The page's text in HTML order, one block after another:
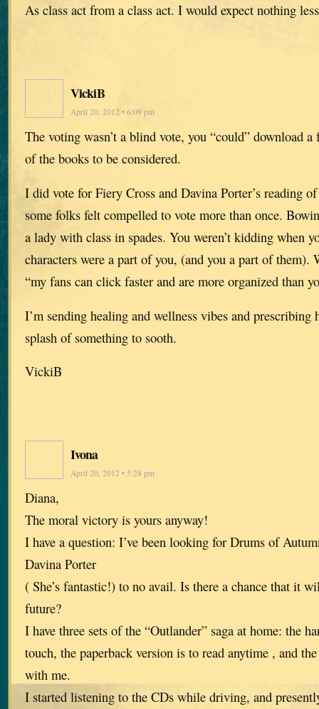
As class act from a class act. I would expect nothing
VickiB
April 20, 2012 • 6:09 pm
The voting wasn’t a blind vote, you “could” download a
of the books to be considered.
I did vote for Fiery Cross and Davina Porter’s reading
some folks felt compelled to vote more than once.
a lady with class in spades. You weren’t kidding when
characters were a part of you, (and you a part of them).
“my fans can click faster and are more organized than
I’m sending healing and wellness vibes and prescribing
splash of something to sooth.
VickiB
Ivona
April 20, 2012 • 5:28 pm
Diana,
The moral victory is yours anyway!
I have a question: I’ve been looking for Drums of
Davina Porter
( She’s fantastic!) to no avail. Is there a chance that it
future?
I have three sets of the “Outlander” saga at home: the
touch, the paperback version is to read anytime , and
with me.
I started listening to the CDs while driving, and